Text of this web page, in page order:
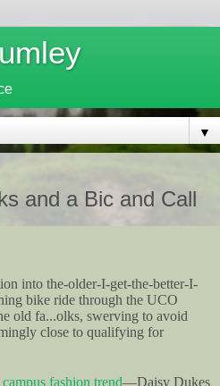
▼
and a Bic and Call
into the-older-I-get-the-better-I-
bike ride through the UCO
old fa...olks, swerving to avoid
close to qualifying for
campus fashion trend—Daisy Dukes